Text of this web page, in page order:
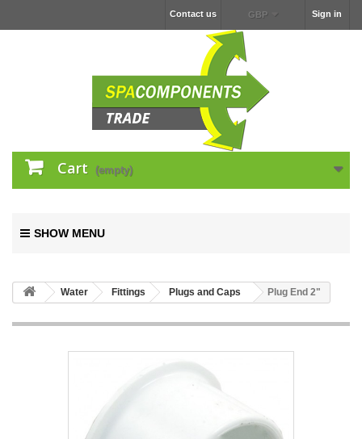
Sign in
GBP
Contact us
Cart (empty)
SHOW MENU
Water Fittings Plugs and Caps Plug End 2"